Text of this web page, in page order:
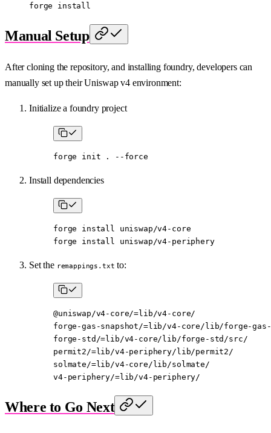
forge install
Manual Setup
After cloning the repository, and installing foundry, developers can
manually set up their Uniswap v4 environment:
Initialize a foundry project
forge init . --force
Install dependencies
forge install uniswap/v4-core
forge install uniswap/v4-periphery
Set the remappings.txt to:
@uniswap/v4-core/=lib/v4-core/
forge-gas-snapshot/=lib/v4-core/lib/forge-
forge-std/=lib/v4-core/lib/forge-std/src/
permit2/=lib/v4-periphery/lib/permit2/
solmate/=lib/v4-core/lib/solmate/
v4-periphery/=lib/v4-periphery/
Where to Go Next